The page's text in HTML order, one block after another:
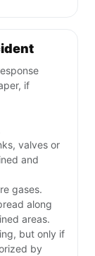
if
valves or
and
gases.
along
areas.
but only if
by